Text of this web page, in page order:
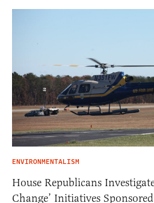
ENVIRONMENTALISM
House Republicans
Change’ Initiatives